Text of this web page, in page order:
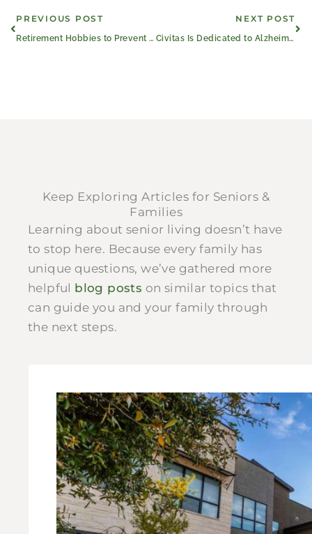
Prev
PREVIOUS POST
Retirement Hobbies to Prevent Boredom and Keep Growing
NEXT POST
Civitas Is Dedicated to Alzheimer’s & Brain Awareness Month
Keep Exploring Articles for Seniors &
Families
Learning about senior living doesn’t have
to stop here. Because every family has
unique questions, we’ve gathered more
helpful blog posts on similar topics that
can guide you and your family through
the next steps.